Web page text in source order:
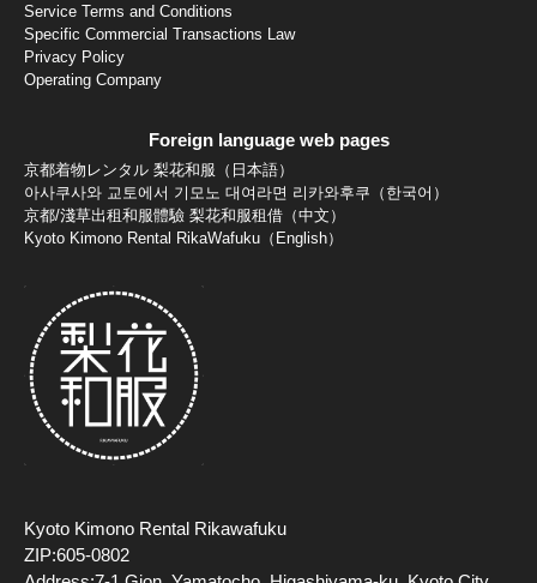
Kyoto Kimono Rental Rikawafuku
ZIP:605-0802
Service Terms and Conditions
Specific Commercial Transactions Law
Privacy Policy
Operating Company
Foreign language web pages
京都着物レンタル 梨花和服（日本語）
아사쿠사와 교토에서 기모노 대여라면 리카와후쿠（한국어）
京都/淺草出租和服體驗 梨花和服租借（中文）
Kyoto Kimono Rental RikaWafuku（English）